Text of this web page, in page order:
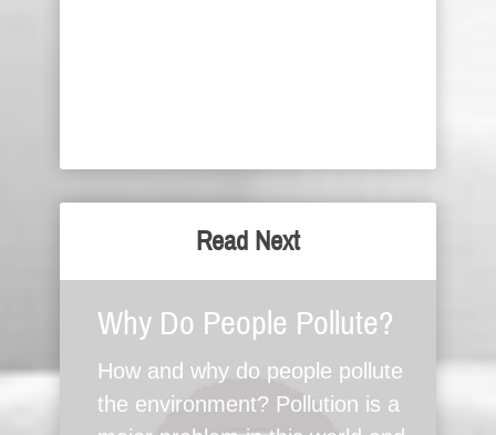
Read Next
Why Do People Pollute?
How and why do people pollute
the environment? Pollution is a